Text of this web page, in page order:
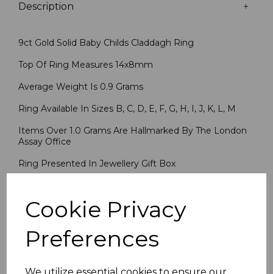
Cookie Privacy
Preferences
We utilize essential cookies to ensure our
Description
9ct Gold Solid Baby Childs Claddagh Ring
Top Of Ring Measures 14x8mm
Average Weight Is 0.9 Grams
Ring Available In Sizes B, C, D, E, F, G, H, I, J, K, L, M
Items Over 1.0 Grams Are Hallmarked By The London
Assay Office
Ring Presented In Jewellery Gift Box